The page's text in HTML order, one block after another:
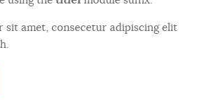
sit amet, consecetur adipiscing elit